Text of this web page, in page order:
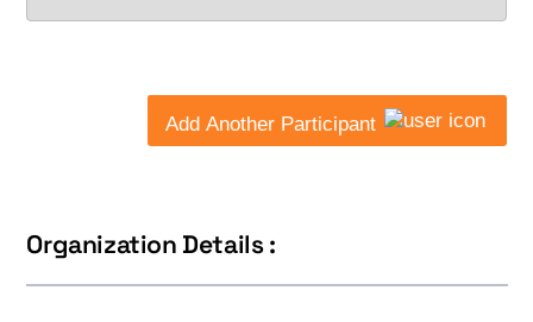
Add Another Participant
Organization Details :